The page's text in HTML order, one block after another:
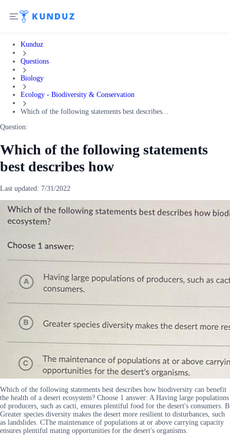
Kunduz
Questions
Biology
Ecology - Biodiversity & Conservation
Which of the following statements best describes...
Question:
Which of the following statements
best describes how
Last updated: 7/31/2022
Which of the following statements best describes how biodiversity can benefit
the health of a desert ecosystem? Choose 1 answer: A Having large populations
of producers, such as cacti, ensures plentiful food for the desert's consumers. B
Greater species diversity makes the desert more resilient to disturbances, such
as landslides. CThe maintenance of populations at or above carrying capacity
ensures plentiful mating opportunities for the desert's organisms.